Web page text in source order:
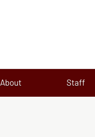
About Staff